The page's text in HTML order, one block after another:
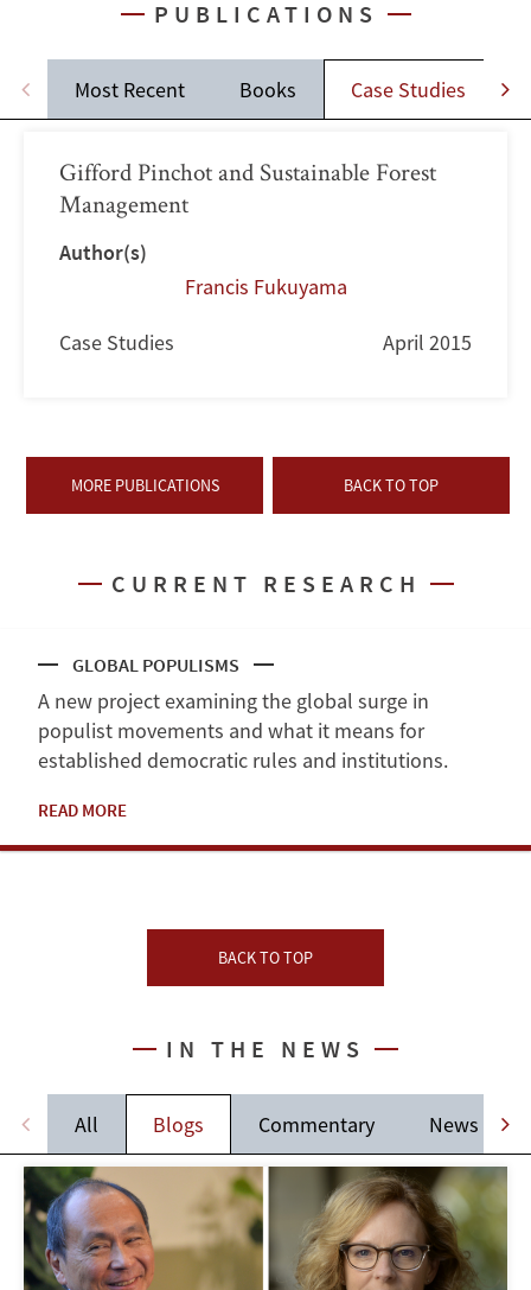
PUBLICATIONS
Most Recent Books Case Studies
Gifford Pinchot and Sustainable Forest
Management
Author(s)
Francis Fukuyama
Case Studies April 2015
MORE PUBLICATIONS BACK TO TOP
CURRENT RESEARCH
GLOBAL POPULISMS
A new project examining the global surge in
populist movements and what it means for
established democratic rules and institutions.
READ MORE
BACK TO TOP
IN THE NEWS
All Blogs Commentary News